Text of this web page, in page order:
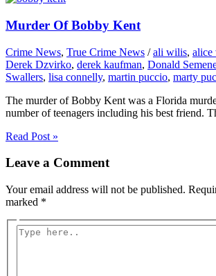
Murder Of Bobby Kent
Crime News, True Crime News /ali wilis,
Derek Dzvirko, derek kaufman, Donald
Swallers, lisa connelly, martin puccio, marty
The murder of Bobby Kent was a Florida
number of teenagers including his best friend.
Read Post »
Leave a Comment
Your email address will not be published.
marked *
Type